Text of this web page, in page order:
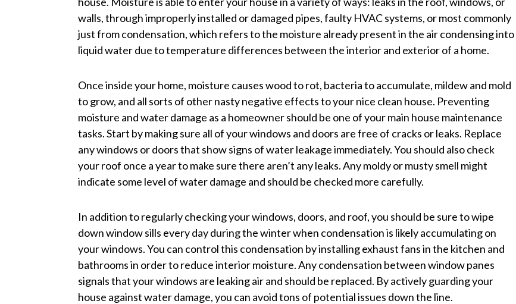
walls, through improperly installed or damaged pipes, faulty HVAC systems, or most commonly
just from condensation, which refers to the moisture already present in the air condensing into
liquid water due to temperature differences between the interior and exterior of a home.
Once inside your home, moisture causes wood to rot, bacteria to accumulate, mildew and mold
to grow, and all sorts of other nasty negative effects to your nice clean house. Preventing
moisture and water damage as a homeowner should be one of your main house maintenance
tasks. Start by making sure all of your windows and doors are free of cracks or leaks. Replace
any windows or doors that show signs of water leakage immediately. You should also check
your roof once a year to make sure there aren’t any leaks. Any moldy or musty smell might
indicate some level of water damage and should be checked more carefully.
In addition to regularly checking your windows, doors, and roof, you should be sure to wipe
down window sills every day during the winter when condensation is likely accumulating on
your windows. You can control this condensation by installing exhaust fans in the kitchen and
bathrooms in order to reduce interior moisture. Any condensation between window panes
signals that your windows are leaking air and should be replaced. By actively guarding your
house against water damage, you can avoid tons of potential issues down the line.